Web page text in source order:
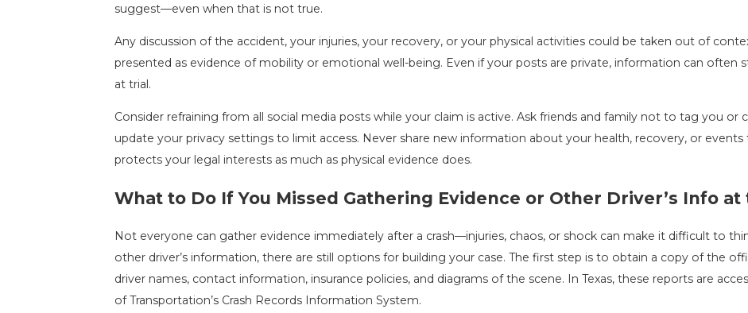
suggest—even when that is not true.
Any discussion of the accident, your injuries, your recovery, or your physical activities could be taken out of
presented as evidence of mobility or emotional well-being. Even if your posts are private, information can often
at trial.
Consider refraining from all social media posts while your claim is active. Ask friends and family not to tag you
update your privacy settings to limit access. Never share new information about your health, recovery, or
protects your legal interests as much as physical evidence does.
What to Do If You Missed Gathering Evidence or Other Driver’s Info at
Not everyone can gather evidence immediately after a crash—injuries, chaos, or shock can make it difficult to
other driver’s information, there are still options for building your case. The first step is to obtain a copy of the
driver names, contact information, insurance policies, and diagrams of the scene. In Texas, these reports are
of Transportation’s Crash Records Information System.